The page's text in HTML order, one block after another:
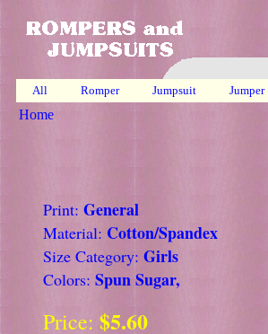
All Romper Jumpsuit Jumper
Home
Print: General
Material: Cotton/Spandex
Size Category: Girls
Colors: Spun Sugar,
Price: $5.60